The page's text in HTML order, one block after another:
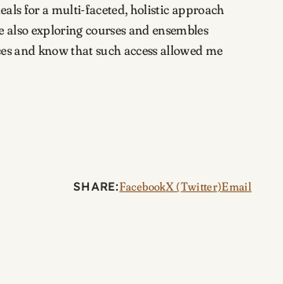
for a multi-faceted, holistic approach
exploring courses and ensembles
and know that such access allowed me
SHARE:FacebookX (Twitter)Email